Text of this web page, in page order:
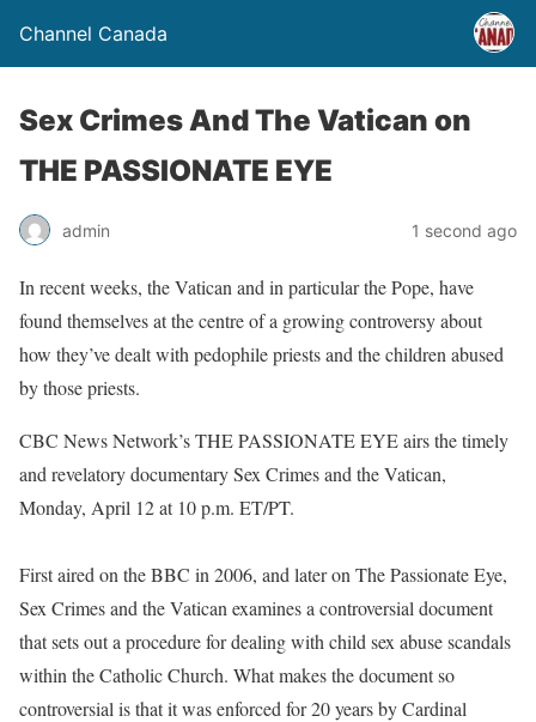
Channel Canada
Sex Crimes And The Vatican on
THE PASSIONATE EYE
admin 1 second ago
In recent weeks, the Vatican and in particular the Pope, have
found themselves at the centre of a growing controversy about
how they’ve dealt with pedophile priests and the children abused
by those priests.
CBC News Network’s THE PASSIONATE EYE airs the timely
and revelatory documentary Sex Crimes and the Vatican,
Monday, April 12 at 10 p.m. ET/PT.
First aired on the BBC in 2006, and later on The Passionate Eye,
Sex Crimes and the Vatican examines a controversial document
that sets out a procedure for dealing with child sex abuse scandals
within the Catholic Church. What makes the document so
controversial is that it was enforced for 20 years by Cardinal